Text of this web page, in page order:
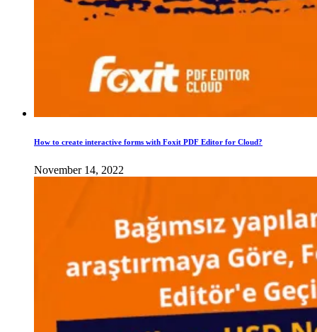
How to create interactive forms with Foxit PDF Editor for Cloud?
November 14, 2022